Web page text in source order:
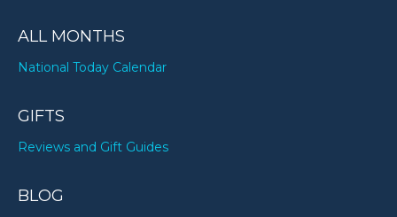
ALL MONTHS
National Today Calendar
GIFTS
Reviews and Gift Guides
BLOG